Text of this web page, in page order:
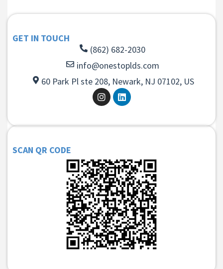
GET IN TOUCH
(862) 682-2030
info@onestoplds.com
60 Park Pl ste 208, Newark, NJ 07102, US
SCAN QR CODE